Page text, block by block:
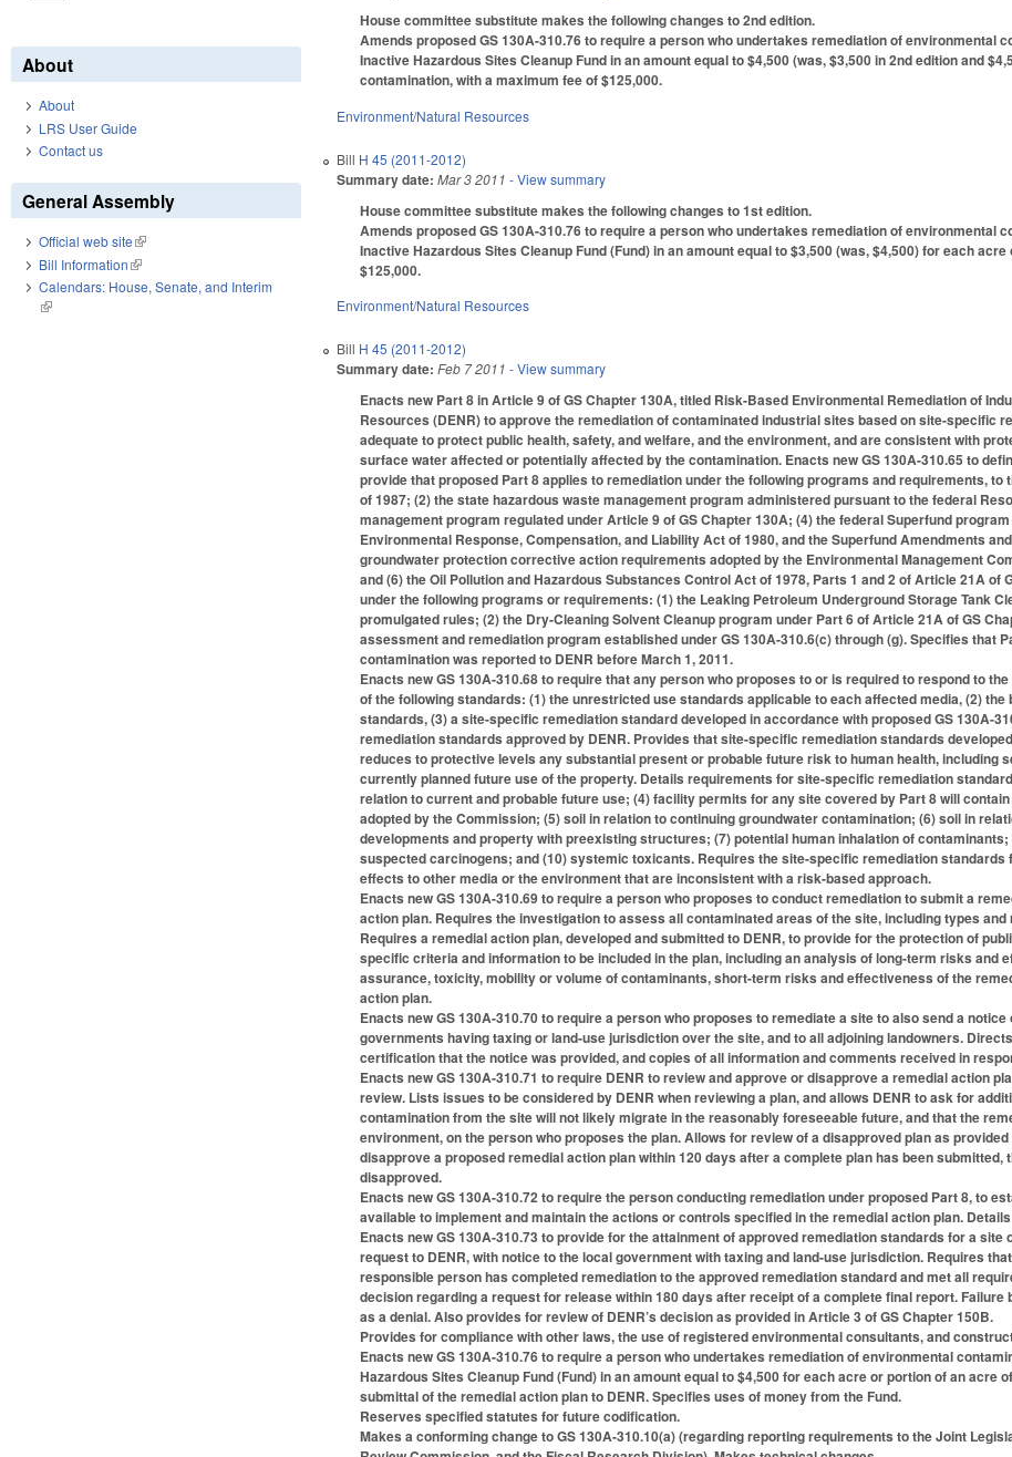
House committee substitute makes the following changes to 2nd edition.
Amends proposed GS 130A-310.76 to require a person who undertakes remediation of environmental
Inactive Hazardous Sites Cleanup Fund in an amount equal to $4,500 (was, $3,500 in 2nd edition and
contamination, with a maximum fee of $125,000.
Environment/Natural Resources
Bill H 45 (2011-2012)
Summary date: Mar 3 2011 - View summary
House committee substitute makes the following changes to 1st edition.
Amends proposed GS 130A-310.76 to require a person who undertakes remediation of environmental
Inactive Hazardous Sites Cleanup Fund (Fund) in an amount equal to $3,500 (was, $4,500) for each
$125,000.
Environment/Natural Resources
Bill H 45 (2011-2012)
Summary date: Feb 7 2011 - View summary
Enacts new Part 8 in Article 9 of GS Chapter 130A, titled Risk-Based Environmental Remediation of
Resources (DENR) to approve the remediation of contaminated industrial sites based on site-
adequate to protect public health, safety, and welfare, and the environment, and are consistent with
surface water affected or potentially affected by the contamination. Enacts new GS 130A-310.65 to
provide that proposed Part 8 applies to remediation under the following programs and requirements,
of 1987; (2) the state hazardous waste management program administered pursuant to the federal
management program regulated under Article 9 of GS Chapter 130A; (4) the federal Superfund
Environmental Response, Compensation, and Liability Act of 1980, and the Superfund Amendments
groundwater protection corrective action requirements adopted by the Environmental Management
and (6) the Oil Pollution and Hazardous Substances Control Act of 1978, Parts 1 and 2 of Article 21A
under the following programs or requirements: (1) the Leaking Petroleum Underground Storage Tank
promulgated rules; (2) the Dry-Cleaning Solvent Cleanup program under Part 6 of Article 21A of GS
assessment and remediation program established under GS 130A-310.6(c) through (g). Specifies that
contamination was reported to DENR before March 1, 2011.
Enacts new GS 130A-310.68 to require that any person who proposes to or is required to respond to
of the following standards: (1) the unrestricted use standards applicable to each affected media, (2)
standards, (3) a site-specific remediation standard developed in accordance with proposed GS 130A-
remediation standards approved by DENR. Provides that site-specific remediation standards
reduces to protective levels any substantial present or probable future risk to human health, including
currently planned future use of the property. Details requirements for site-specific remediation
relation to current and probable future use; (4) facility permits for any site covered by Part 8 will
adopted by the Commission; (5) soil in relation to continuing groundwater contamination; (6) soil in
developments and property with preexisting structures; (7) potential human inhalation of
suspected carcinogens; and (10) systemic toxicants. Requires the site-specific remediation
effects to other media or the environment that are inconsistent with a risk-based approach.
Enacts new GS 130A-310.69 to require a person who proposes to conduct remediation to submit a
action plan. Requires the investigation to assess all contaminated areas of the site, including types
Requires a remedial action plan, developed and submitted to DENR, to provide for the protection of
specific criteria and information to be included in the plan, including an analysis of long-term risks and
assurance, toxicity, mobility or volume of contaminants, short-term risks and effectiveness of the
action plan.
Enacts new GS 130A-310.70 to require a person who proposes to remediate a site to also send a
governments having taxing or land-use jurisdiction over the site, and to all adjoining landowners.
certification that the notice was provided, and copies of all information and comments received in
Enacts new GS 130A-310.71 to require DENR to review and approve or disapprove a remedial action
review. Lists issues to be considered by DENR when reviewing a plan, and allows DENR to ask for
contamination from the site will not likely migrate in the reasonably foreseeable future, and that the
environment, on the person who proposes the plan. Allows for review of a disapproved plan as
disapprove a proposed remedial action plan within 120 days after a complete plan has been
disapproved.
Enacts new GS 130A-310.72 to require the person conducting remediation under proposed Part 8, to
available to implement and maintain the actions or controls specified in the remedial action plan.
Enacts new GS 130A-310.73 to provide for the attainment of approved remediation standards for a
request to DENR, with notice to the local government with taxing and land-use jurisdiction. Requires
responsible person has completed remediation to the approved remediation standard and met all
decision regarding a request for release within 180 days after receipt of a complete final report.
as a denial. Also provides for review of DENR’s decision as provided in Article 3 of GS Chapter 150B.
Provides for compliance with other laws, the use of registered environmental consultants, and
Enacts new GS 130A-310.76 to require a person who undertakes remediation of environmental
Hazardous Sites Cleanup Fund (Fund) in an amount equal to $4,500 for each acre or portion of an acre
submittal of the remedial action plan to DENR. Specifies uses of money from the Fund.
Reserves specified statutes for future codification.
Makes a conforming change to GS 130A-310.10(a) (regarding reporting requirements to the Joint
About
About
LRS User Guide
Contact us
General Assembly
Official web site(link is external)
Bill Information(link is external)
Calendars: House, Senate, and Interim
(link is external)